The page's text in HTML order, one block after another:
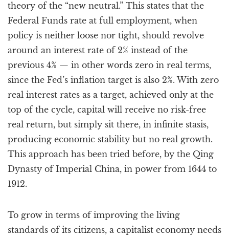
theory of the “new neutral.” This states that the
Federal Funds rate at full employment, when
policy is neither loose nor tight, should revolve
around an interest rate of 2% instead of the
previous 4% — in other words zero in real terms,
since the Fed’s inflation target is also 2%. With zero
real interest rates as a target, achieved only at the
top of the cycle, capital will receive no risk-free
real return, but simply sit there, in infinite stasis,
producing economic stability but no real growth.
This approach has been tried before, by the Qing
Dynasty of Imperial China, in power from 1644 to
1912.
To grow in terms of improving the living
standards of its citizens, a capitalist economy needs